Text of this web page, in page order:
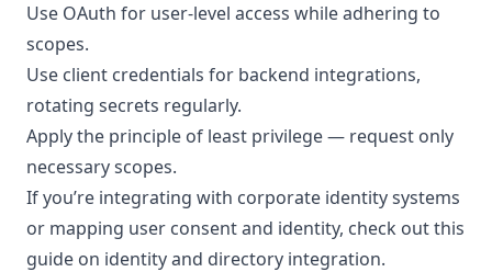
Use OAuth for user-level access while adhering to
scopes.
Use client credentials for backend integrations,
rotating secrets regularly.
Apply the principle of least privilege — request only
necessary scopes.
If you’re integrating with corporate identity systems
or mapping user consent and identity, check out this
guide on identity and directory integration.